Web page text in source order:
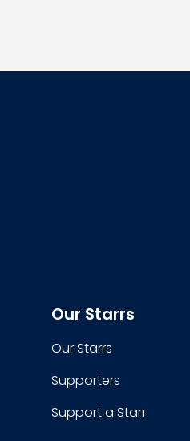
Our Starrs
Our Starrs
Supporters
Support a Starr